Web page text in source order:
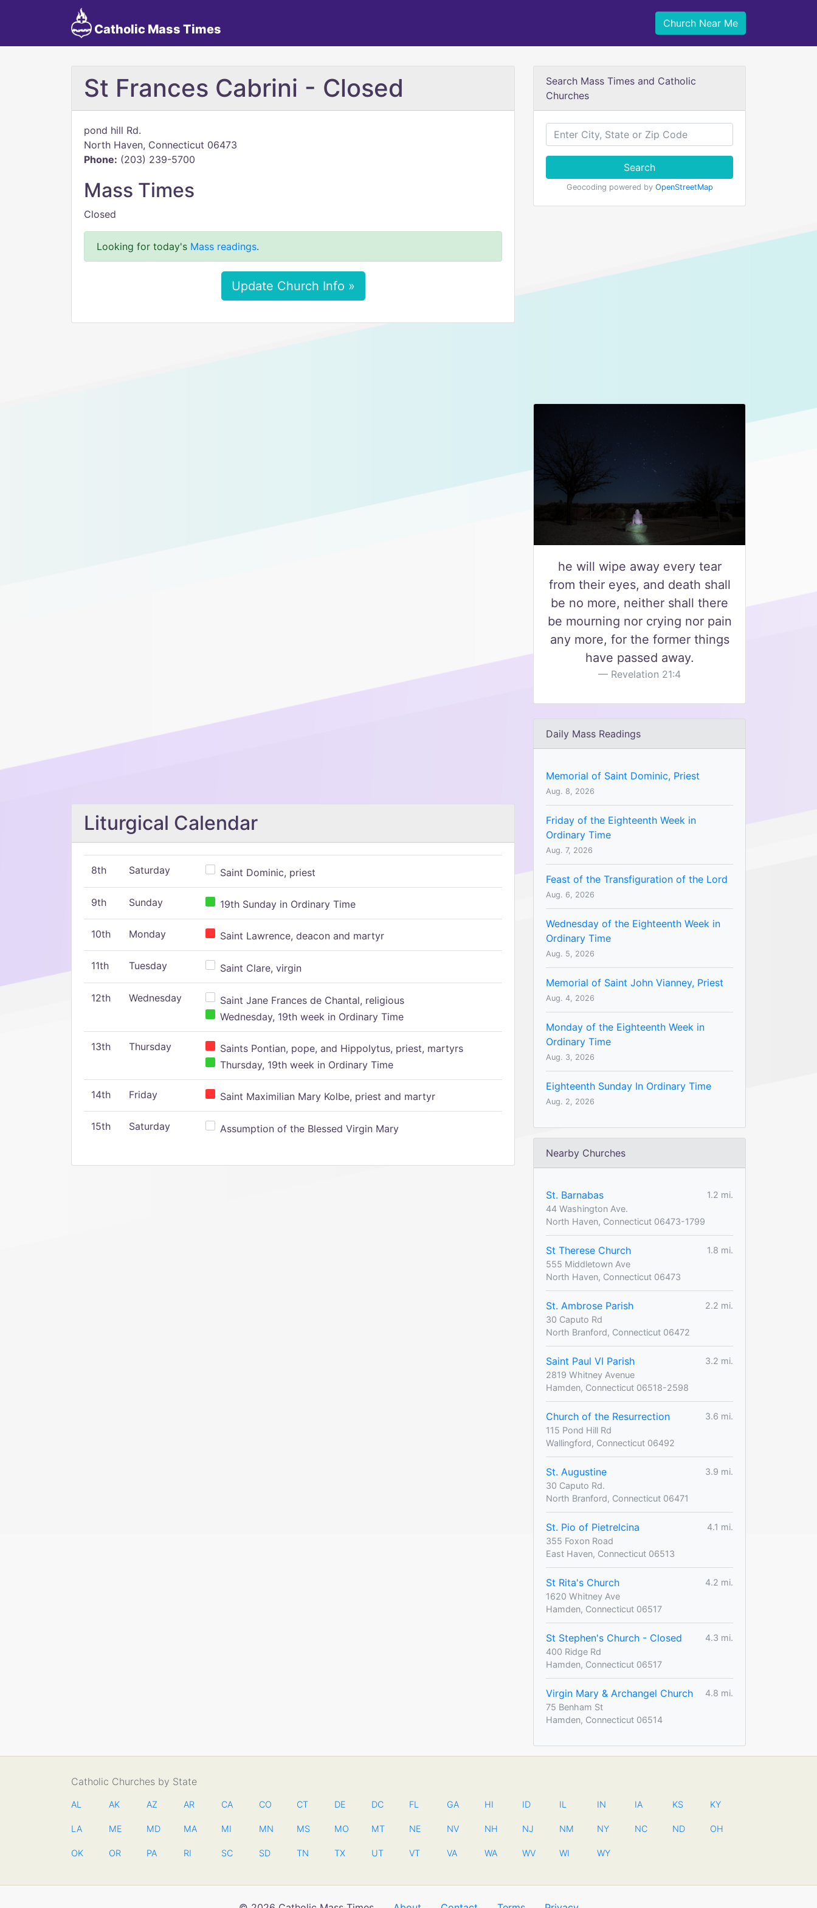
Catholic Mass Times Church Near Me
St Frances Cabrini - Closed
pond hill Rd.
North Haven, Connecticut 06473
Phone: (203) 239-5700
Mass Times
Closed
Looking for today's Mass readings.
Update Church Info »
Liturgical Calendar
8th Saturday Saint Dominic, priest
9th Sunday 19th Sunday in Ordinary Time
10th Monday Saint Lawrence, deacon and martyr
11th Tuesday Saint Clare, virgin
12th Wednesday
Saint Jane Frances de Chantal, religious
Wednesday, 19th week in Ordinary Time
13th Thursday
Saints Pontian, pope, and Hippolytus, priest, martyrs
Thursday, 19th week in Ordinary Time
14th Friday Saint Maximilian Mary Kolbe, priest and martyr
15th Saturday Assumption of the Blessed Virgin Mary
Search Mass Times and Catholic
Churches
Search
Geocoding powered by OpenStreetMap
he will wipe away every tear
from their eyes, and death shall
be no more, neither shall there
be mourning nor crying nor pain
any more, for the former things
have passed away.
Revelation 21:4
Daily Mass Readings
Memorial of Saint Dominic, Priest
Aug. 8, 2026
Friday of the Eighteenth Week in
Ordinary Time
Aug. 7, 2026
Feast of the Transfiguration of the Lord
Aug. 6, 2026
Wednesday of the Eighteenth Week in
Ordinary Time
Aug. 5, 2026
Memorial of Saint John Vianney, Priest
Aug. 4, 2026
Monday of the Eighteenth Week in
Ordinary Time
Aug. 3, 2026
Eighteenth Sunday In Ordinary Time
Aug. 2, 2026
Nearby Churches
St. Barnabas
1.2 mi.
44 Washington Ave.
North Haven, Connecticut 06473-1799
St Therese Church
1.8 mi.
555 Middletown Ave
North Haven, Connecticut 06473
St. Ambrose Parish
2.2 mi.
30 Caputo Rd
North Branford, Connecticut 06472
Saint Paul VI Parish
3.2 mi.
2819 Whitney Avenue
Hamden, Connecticut 06518-2598
Church of the Resurrection
3.6 mi.
115 Pond Hill Rd
Wallingford, Connecticut 06492
St. Augustine
3.9 mi.
30 Caputo Rd.
North Branford, Connecticut 06471
St. Pio of Pietrelcina
4.1 mi.
355 Foxon Road
East Haven, Connecticut 06513
St Rita's Church
4.2 mi.
1620 Whitney Ave
Hamden, Connecticut 06517
St Stephen's Church - Closed
4.3 mi.
400 Ridge Rd
Hamden, Connecticut 06517
Virgin Mary & Archangel Church
4.8 mi.
75 Benham St
Hamden, Connecticut 06514
Catholic Churches by State
AL AK AZ AR CA CO CT DE DC FL GA HI ID IL IN IA KS KY
LA ME MD MA MI MN MS MO MT NE NV NH NJ NM NY NC ND OH
OK OR PA RI SC SD TN TX UT VT VA WA WV WI WY